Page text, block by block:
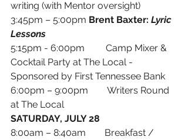
writing (with Mentor oversight)
3:45pm – 5:00pm Brent Baxter: Lyric
Lessons
5:15pm - 6:00pm         Camp Mixer &
Cocktail Party at The Local -
Sponsored by First Tennessee Bank
6:00pm – 9:00pm        Writers Round
at The Local
SATURDAY, JULY 28
8:00am – 8:40am        Breakfast /